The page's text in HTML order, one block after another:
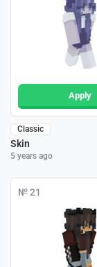
Apply
Classic
Skin
5 years ago
№ 21